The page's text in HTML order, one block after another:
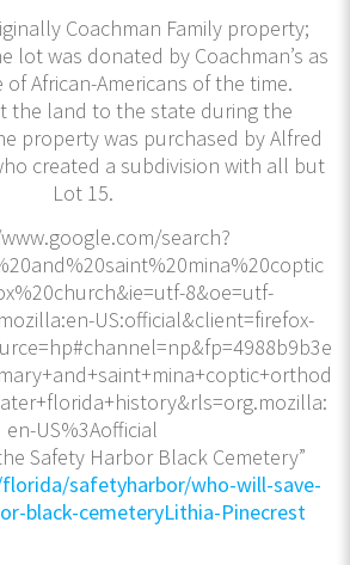
Coachman Family property;
lot was donated by Coachman’s as
African-Americans of the time.
the land to the state during the
property was purchased by Alfred
created a subdivision with all but
Lot 15.
search?
8&oe=utf-
US:official&client=firefox-
en-US%3Aofficial
Safety Harbor Black Cemetery”
safetyharbor/who-will-save-
black-cemeteryLithia-Pinecrest